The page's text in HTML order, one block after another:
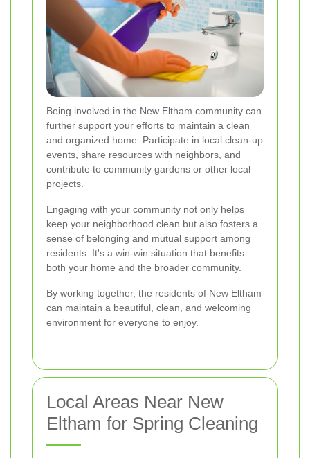
Being involved in the New Eltham community can
further support your efforts to maintain a clean
and organized home. Participate in local clean-up
events, share resources with neighbors, and
contribute to community gardens or other local
projects.
Engaging with your community not only helps
keep your neighborhood clean but also fosters a
sense of belonging and mutual support among
residents. It's a win-win situation that benefits
both your home and the broader community.
By working together, the residents of New Eltham
can maintain a beautiful, clean, and welcoming
environment for everyone to enjoy.
Local Areas Near New
Eltham for Spring Cleaning